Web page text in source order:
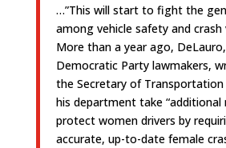
…”This will start to fight the
among vehicle safety and crash
More than a year ago,
Democratic Party lawmakers,
the Secretary of
his department take “additional
protect women drivers by
accurate, up-to-date female